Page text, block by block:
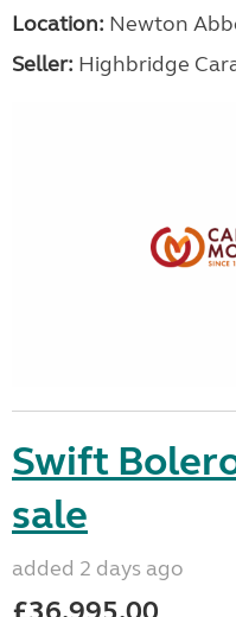
Location: Newton
Seller: Highbridge
Swift
sale
added 2 days ago